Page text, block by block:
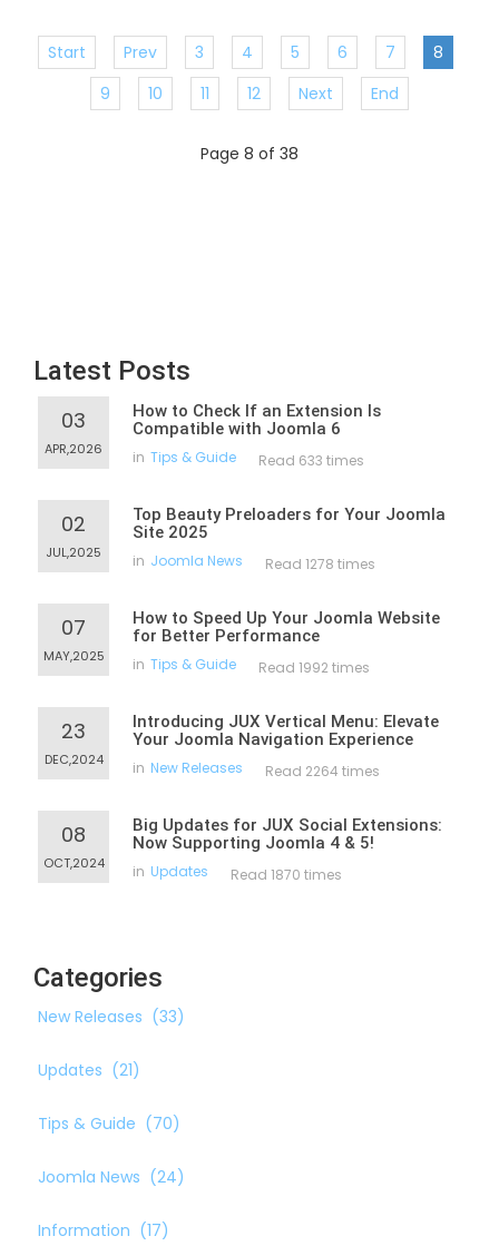
Start Prev 3 4 5 6 7
8
9
10 11 12 Next End
Page 8 of 38
Latest Posts
03
APR,2026
How to Check If an Extension Is
Compatible with Joomla 6
in Tips & Guide Read 633 times
02
JUL,2025
Top Beauty Preloaders for Your Joomla
Site 2025
in Joomla News Read 1278 times
07
MAY,2025
How to Speed Up Your Joomla Website
for Better Performance
in Tips & Guide Read 1992 times
23
DEC,2024
Introducing JUX Vertical Menu: Elevate
Your Joomla Navigation Experience
in New Releases Read 2264 times
08
OCT,2024
Big Updates for JUX Social Extensions:
Now Supporting Joomla 4 & 5!
in Updates Read 1870 times
Categories
New Releases (33)
Updates (21)
Tips & Guide (70)
Joomla News (24)
Information (17)